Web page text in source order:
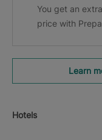
You get an
price with
Learn
Hotels